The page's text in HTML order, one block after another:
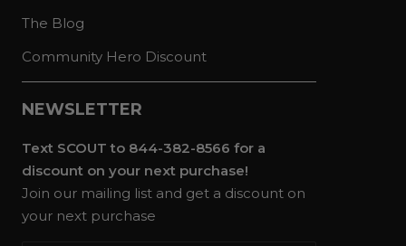
The Blog
Community Hero Discount
NEWSLETTER
Text SCOUT to 844-382-8566 for a
discount on your next purchase!
Join our mailing list and get a discount on
your next purchase